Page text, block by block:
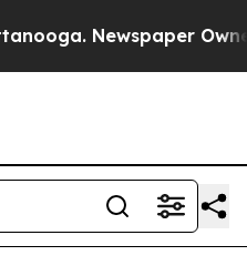
Newspaper